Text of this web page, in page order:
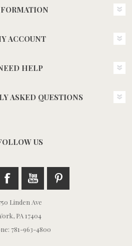
ACCOUNT
HELP
ASKED QUESTIONS
US
Linden Ave
PA 17404
781-963-4800